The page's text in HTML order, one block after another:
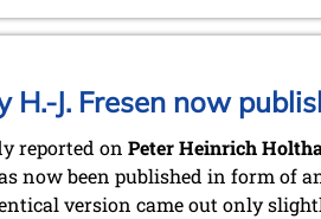
J. Fresen now
reported on Peter Heinrich
now been published in form of
version came out only